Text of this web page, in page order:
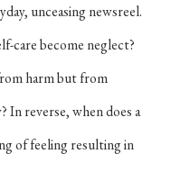
unceasing newsreel.
care become neglect?
harm but from
In reverse, when does a
of feeling resulting in